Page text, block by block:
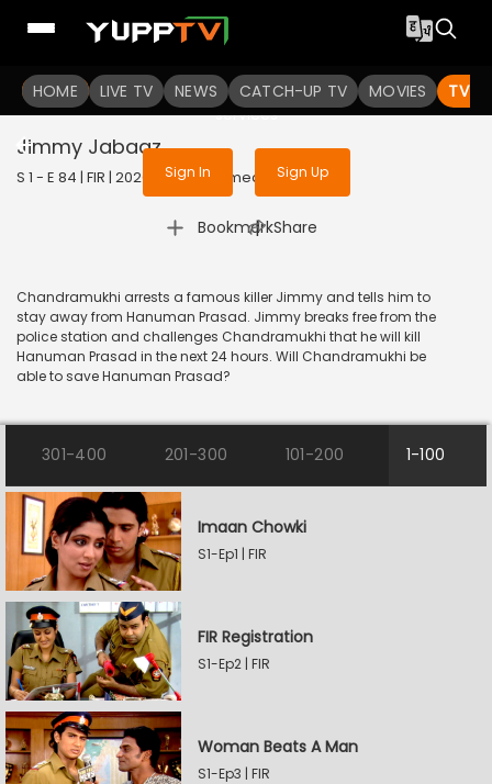
HOME LIVE TV NEWS CATCH-UP TV MOVIES TV
To get access to watch the
Sign in to enjoy uninterrupted
services
Sign In Sign Up
Jimmy Jabaaz
S 1 - E 84 | FIR | 2020 | HINDI | Comedy
Bookmark
| Share
Chandramukhi arrests a famous killer Jimmy and tells him to
stay away from Hanuman Prasad. Jimmy breaks free from the
police station and challenges Chandramukhi that he will kill
Hanuman Prasad in the next 24 hours. Will Chandramukhi be
able to save Hanuman Prasad?
301-400 201-300 101-200 1-100
Imaan Chowki
S1-Ep1 | FIR
FIR Registration
S1-Ep2 | FIR
Woman Beats A Man
S1-Ep3 | FIR